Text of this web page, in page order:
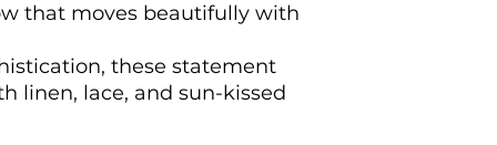
that moves beautifully with
these statement
linen, lace, and sun-kissed